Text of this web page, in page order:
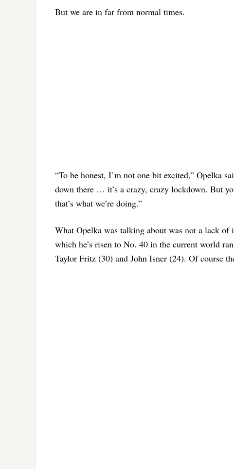
But we are in far from normal times.
“To be honest, I’m not one bit excited,” Opelka
down there … it’s a crazy, crazy lockdown. But
that’s what we’re doing.”
What Opelka was talking about was not a lack of
which he’s risen to No. 40 in the current world
Taylor Fritz (30) and John Isner (24). Of course